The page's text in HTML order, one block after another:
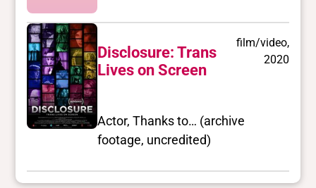
Disclosure: Trans
Lives on Screen
film/video,
2020
Actor, Thanks to… (archive
footage, uncredited)